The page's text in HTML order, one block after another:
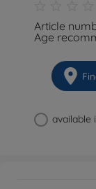
Article
Age
available